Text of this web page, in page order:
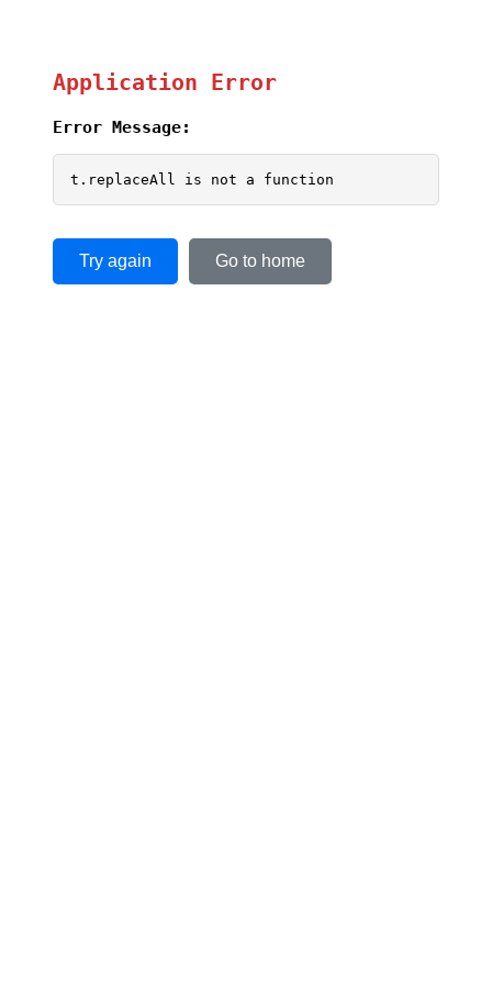
Application Error
Error Message:
t.replaceAll is not a function
Try again Go to home